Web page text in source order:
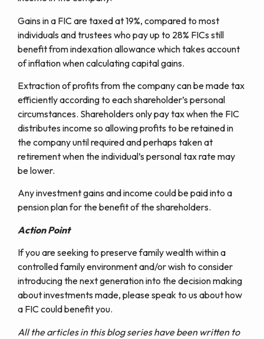
Gains in a FIC are taxed at 19%, compared to most
individuals and trustees who pay up to 28% FICs still
benefit from indexation allowance which takes account
of inflation when calculating capital gains.
Extraction of profits from the company can be made tax
efficiently according to each shareholder’s personal
circumstances. Shareholders only pay tax when the FIC
distributes income so allowing profits to be retained in
the company until required and perhaps taken at
retirement when the individual’s personal tax rate may
be lower.
Any investment gains and income could be paid into a
pension plan for the benefit of the shareholders.
Action Point
If you are seeking to preserve family wealth within a
controlled family environment and/or wish to consider
introducing the next generation into the decision making
about investments made, please speak to us about how
a FIC could benefit you.
All the articles in this blog series have been written to